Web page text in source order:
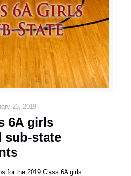
26, 2019
6A girls
sub-state
for the 2019 Class 6A girls